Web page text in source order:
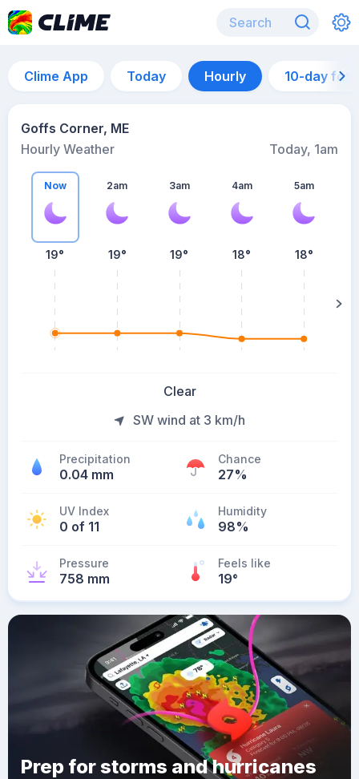
Clime App Today Hourly 10-day
Goffs Corner, ME
Hourly Weather
Today, 1am
Now
19°
2am
19°
3am
19°
4am
18°
5am
18°
Clear
SW wind at 3 km/h
Precipitation
0.04 mm
Chance
27%
UV Index
0 of 11
Humidity
98%
Pressure
758 mm
Feels like
19°
Prep for storms and hurricanes